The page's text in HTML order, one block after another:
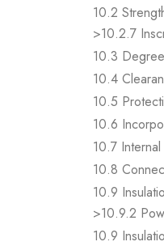
10.2
>10.2.7
10.3
10.4
10.5
10.6
10.7
10.8
10.9
>10.9.2
10.9